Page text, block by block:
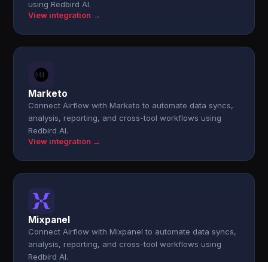
using Redbird AI.
View integration →
Marketo
Connect Airflow with Marketo to automate data syncs,
analysis, reporting, and cross-tool workflows using
Redbird AI.
View integration →
Mixpanel
Connect Airflow with Mixpanel to automate data syncs,
analysis, reporting, and cross-tool workflows using
Redbird AI.